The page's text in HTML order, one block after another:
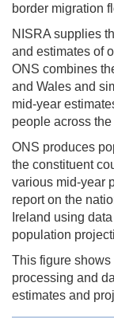
border migration
NISRA supplies
and estimates of
ONS combines
and Wales and
mid-year
people across the
ONS produces
the constituent
various mid-year
report on the
Ireland using
population
This figure shows
processing and
estimates and